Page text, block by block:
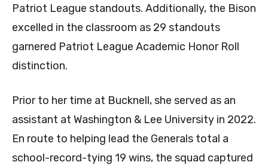
Patriot League standouts. Additionally, the Bison
excelled in the classroom as 29 standouts
garnered Patriot League Academic Honor Roll
distinction.
Prior to her time at Bucknell, she served as an
assistant at Washington & Lee University in 2022.
En route to helping lead the Generals total a
school-record-tying 19 wins, the squad captured